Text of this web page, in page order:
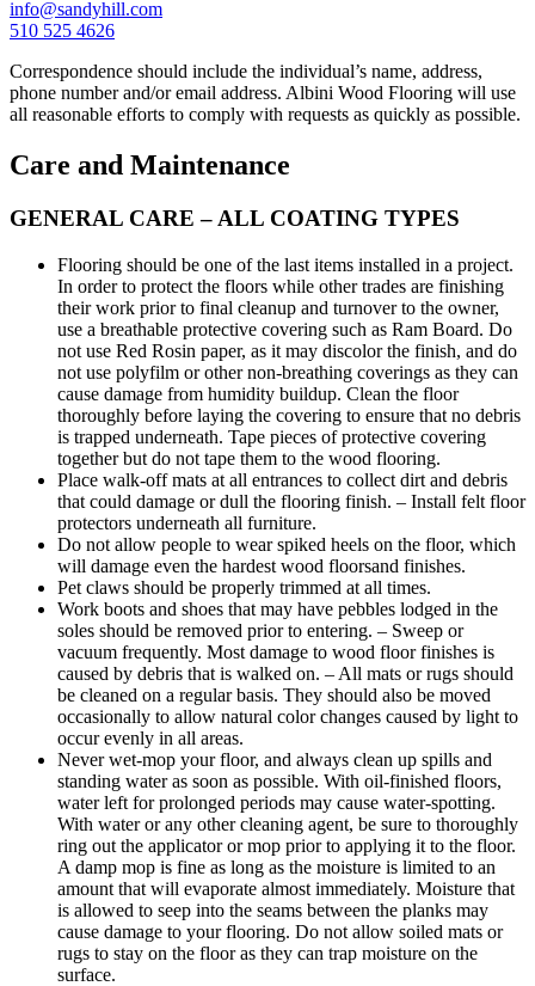
info@sandyhill.com
510 525 4626
Correspondence should include the individual’s name, address,
phone number and/or email address. Albini Wood Flooring will use
all reasonable efforts to comply with requests as quickly as possible.
Care and Maintenance
GENERAL CARE – ALL COATING TYPES
Flooring should be one of the last items installed in a project.
In order to protect the floors while other trades are finishing
their work prior to final cleanup and turnover to the owner,
use a breathable protective covering such as Ram Board. Do
not use Red Rosin paper, as it may discolor the finish, and do
not use polyfilm or other non-breathing coverings as they can
cause damage from humidity buildup. Clean the floor
thoroughly before laying the covering to ensure that no debris
is trapped underneath. Tape pieces of protective covering
together but do not tape them to the wood flooring.
Place walk-off mats at all entrances to collect dirt and debris
that could damage or dull the flooring finish. – Install felt floor
protectors underneath all furniture.
Do not allow people to wear spiked heels on the floor, which
will damage even the hardest wood floorsand finishes.
Pet claws should be properly trimmed at all times.
Work boots and shoes that may have pebbles lodged in the
soles should be removed prior to entering. – Sweep or
vacuum frequently. Most damage to wood floor finishes is
caused by debris that is walked on. – All mats or rugs should
be cleaned on a regular basis. They should also be moved
occasionally to allow natural color changes caused by light to
occur evenly in all areas.
Never wet-mop your floor, and always clean up spills and
standing water as soon as possible. With oil-finished floors,
water left for prolonged periods may cause water-spotting.
With water or any other cleaning agent, be sure to thoroughly
ring out the applicator or mop prior to applying it to the floor.
A damp mop is fine as long as the moisture is limited to an
amount that will evaporate almost immediately. Moisture that
is allowed to seep into the seams between the planks may
cause damage to your flooring. Do not allow soiled mats or
rugs to stay on the floor as they can trap moisture on the
surface.